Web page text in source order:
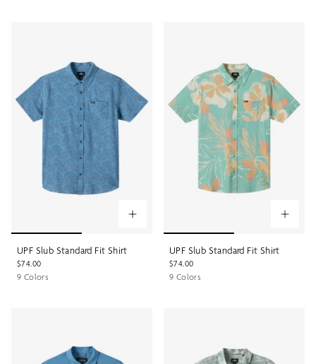
UPF Slub Standard Fit Shirt
$74.00
9 Colors
UPF Slub Standard Fit Shirt
$74.00
9 Colors